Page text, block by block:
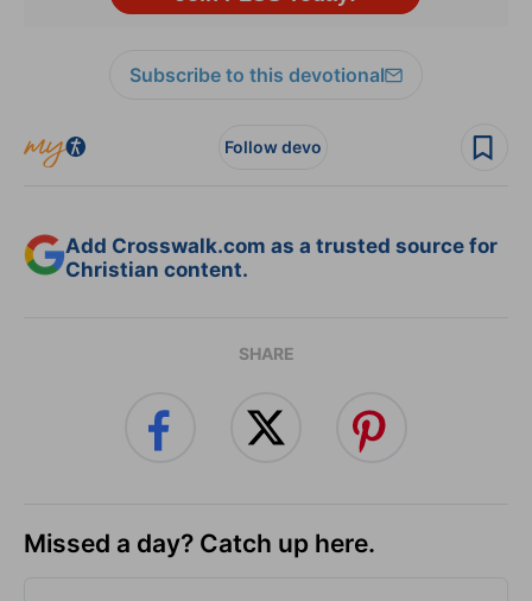
Subscribe to this devotional
Follow devo
Add Crosswalk.com as a trusted source for
Christian content.
SHARE
Missed a day? Catch up here.